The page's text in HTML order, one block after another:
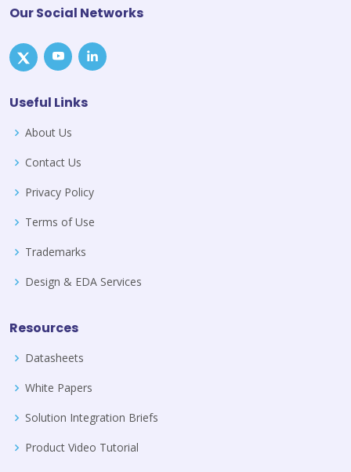
Our Social Networks
Useful Links
About Us
Contact Us
Privacy Policy
Terms of Use
Trademarks
Design & EDA Services
Resources
Datasheets
White Papers
Solution Integration Briefs
Product Video Tutorial